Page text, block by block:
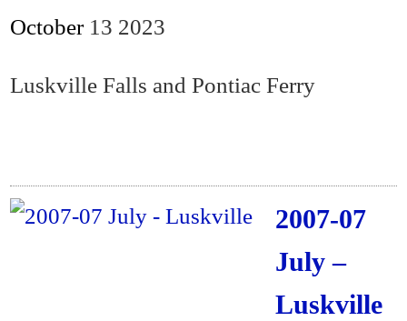
October 13 2023
Luskville Falls and Pontiac Ferry
2007-07
July –
Luskville